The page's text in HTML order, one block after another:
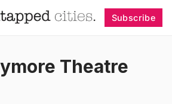
Subscribe
Theatre